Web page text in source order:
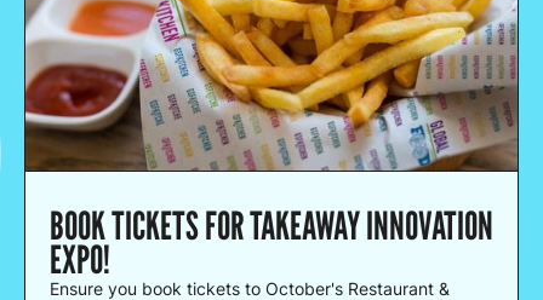
BOOK TICKETS FOR TAKEAWAY INNOVATION
EXPO!
Ensure you book tickets to October's Restaurant &